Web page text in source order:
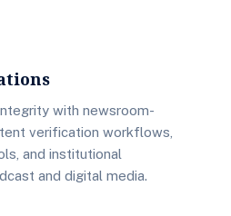
with newsroom-
verification workflows,
and institutional
and digital media.